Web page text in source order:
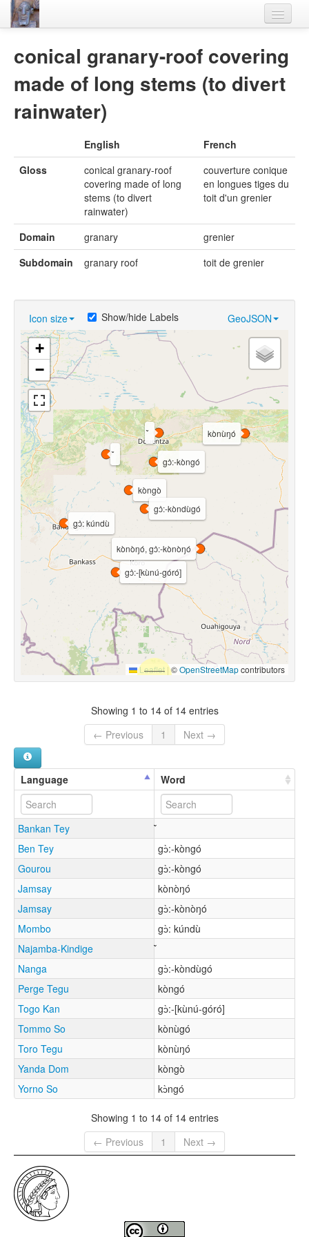
Videos
conical granary-roof covering
made of long stems (to divert
rainwater)
English
French
Gloss
conical granary-roof
covering made of long
stems (to divert
rainwater)
couverture conique
en longues tiges du
toit d'un grenier
Domain granary
grenier
Subdomain
granary roof toit de grenier
Icon size GeoJSON
Show/hide Labels
kòngò
gɔ̀: kúndù
kònòŋó, gɔ̀:-kònòŋó
gɔ̀:-[kùnú-góró]
gɔ̀:-kòngó
kònùŋó
gɔ̀:-kòndùgó
+
−
Leaflet |©OpenStreetMapcontributors
Showing 1 to 14 of 14 entries
← Previous
1 Next →
Language Word
Bankan Tey
Ben Tey
gɔ̀:-kòngó
Gourou
gɔ̀:-kòngó
Jamsay
kònòŋó
Jamsay
gɔ̀:-kònòŋó
Mombo
gɔ̀: kúndù
Najamba-Kindige
Nanga
gɔ̀:-kòndùgó
Perge Tegu
kòngó
Togo Kan
gɔ̀:-[kùnú-góró]
Tommo So
kònùgó
Toro Tegu
kònùŋó
Yanda Dom
kòngò
Yorno So
kɔ̀ngó
Showing 1 to 14 of 14 entries
← Previous
1 Next →